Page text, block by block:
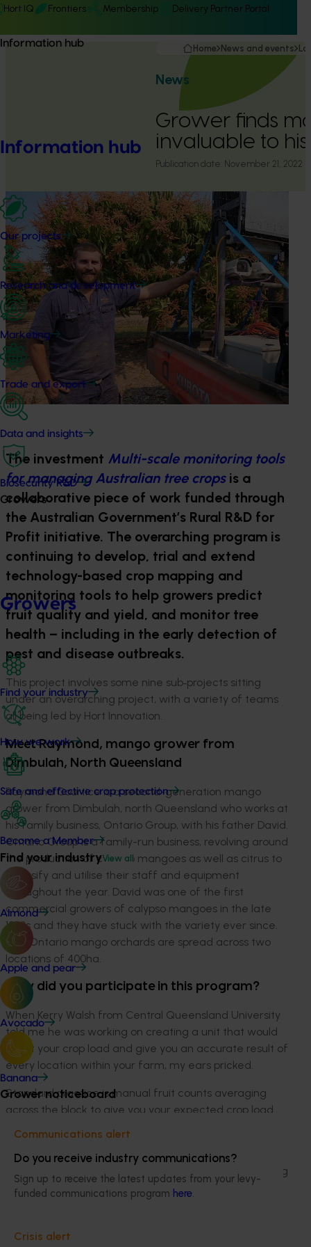
Hort IQ Frontiers Membership Delivery Partner Portal
Information hub
Information hub
Our projects
Research and development
Marketing
Trade and export
Data and insights
Biosecurity R&D
Growers
Growers
Find your industry
How we work
Safe and effective crop protection
Become a Member
Find your industryView all
Almond
Apple and pear
Avocado
Banana
Grower noticeboard
Communications alert
Do you receive industry communications?
Sign up to receive the latest updates from your levy-
funded communications program here.
Crisis alert
Home News and events
News
Grower finds
invaluable to his
Publication date: November 21, 2022
The investment Multi-scale monitoring tools
for managing Australian tree crops is a
collaborative piece of work funded through
the Australian Government’s Rural R&D for
Profit initiative. The overarching program is
continuing to develop, trial and extend
technology-based crop mapping and
monitoring tools to help growers predict
fruit quality and yield, and monitor tree
health – including in the early detection of
pest and disease outbreaks.
This project involves some nine sub‑projects sitting
under an overarching project, with a variety of teams
all being led by Hort Innovation.
Meet Raymond, mango grower from
Dimbulah, North Queensland
Raymond Courtice is a second-generation mango
grower from Dimbulah, north Queensland who works at
his family business, Ontario Group, with his father David.
Ontario Group is a family-run business, revolving around
the production of calypso mangoes as well as citrus to
diversify and utilise their staff and equipment
throughout the year. David was one of the first
commercial growers of calypso mangoes in the late
1990s and they have stuck with the variety ever since.
The Ontario mango orchards are spread across two
locations of 400ha.
Why did you participate in this program?
When Kerry Walsh from Central Queensland University
told me he was working on creating a unit that would
count your crop load and give you an accurate result of
every location within your farm, my ears pricked.
Standard practice is manual fruit counts averaging
across the block to give you your expected crop load
During the 2019/20 season, we experienced frost with
temperatures dipping to minus five degrees, damaging
70 per cent of our crop. At this point we had frost
between 0 to -3 degrees, but at -5 degrees this was